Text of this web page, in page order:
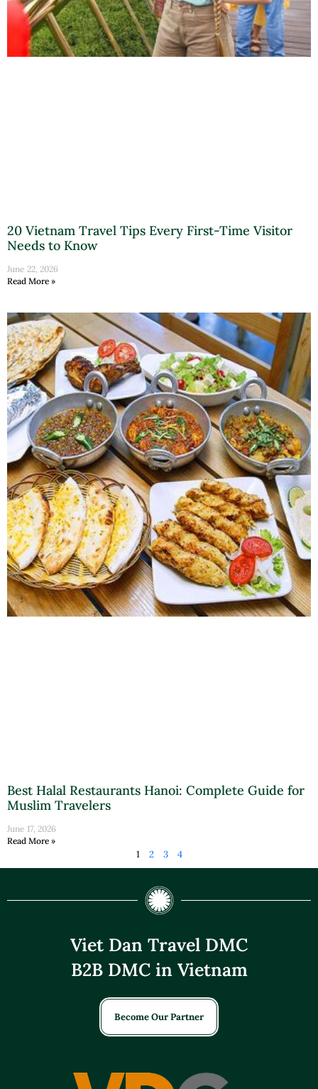
20 Vietnam Travel Tips Every First-Time Visitor
Needs to Know
June 22, 2026
Read More »
Best Halal Restaurants Hanoi: Complete Guide for
Muslim Travelers
June 17, 2026
Read More »
1 2 3 4
Viet Dan Travel DMC
B2B DMC in Vietnam
Become Our Partner